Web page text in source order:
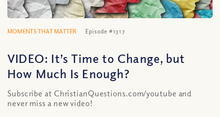
MOMENTS THAT MATTER Episode #1317
VIDEO: It’s Time to Change, but
How Much Is Enough?
Subscribe at ChristianQuestions.com/youtube and
never miss a new video!